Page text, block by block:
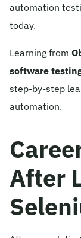
automation
today.
Learning from
software
step-by-step
automation.
After